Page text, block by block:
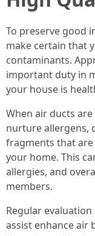
To preserve good
make certain that
contaminants.
important duty in
your house is
When air ducts
nurture allergens,
fragments that
your home. This
allergies, and
members.
Regular
assist enhance air